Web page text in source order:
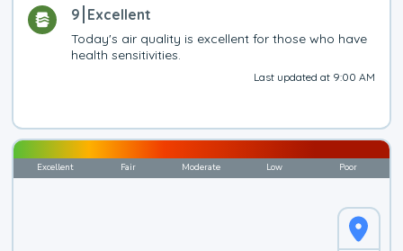
9 Excellent
Today's air quality is excellent for those who have
health sensitivities.
Last updated at 9:00 AM
Excellent Fair Moderate Low Poor